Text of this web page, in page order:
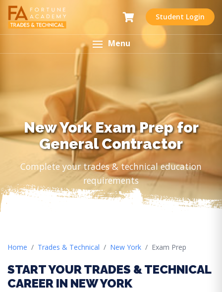
Student Login
Menu
New York Exam Prep for
General Contractor
Complete your trades & technical education
requirements
Home Trades & Technical New York Exam Prep
START YOUR TRADES & TECHNICAL
CAREER IN NEW YORK